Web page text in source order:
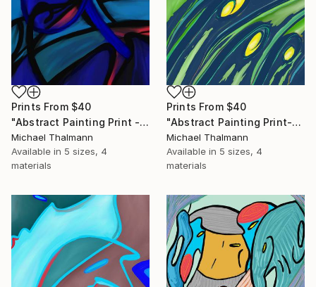
Prints From $40
"Abstract Painting Print - Chamber (Digital)" Digital Art
Michael Thalmann
Available in 5 sizes, 4
materials
Prints From $40
"Abstract Painting Print-Grow (Digital)" Digital Art
Michael Thalmann
Available in 5 sizes, 4
materials